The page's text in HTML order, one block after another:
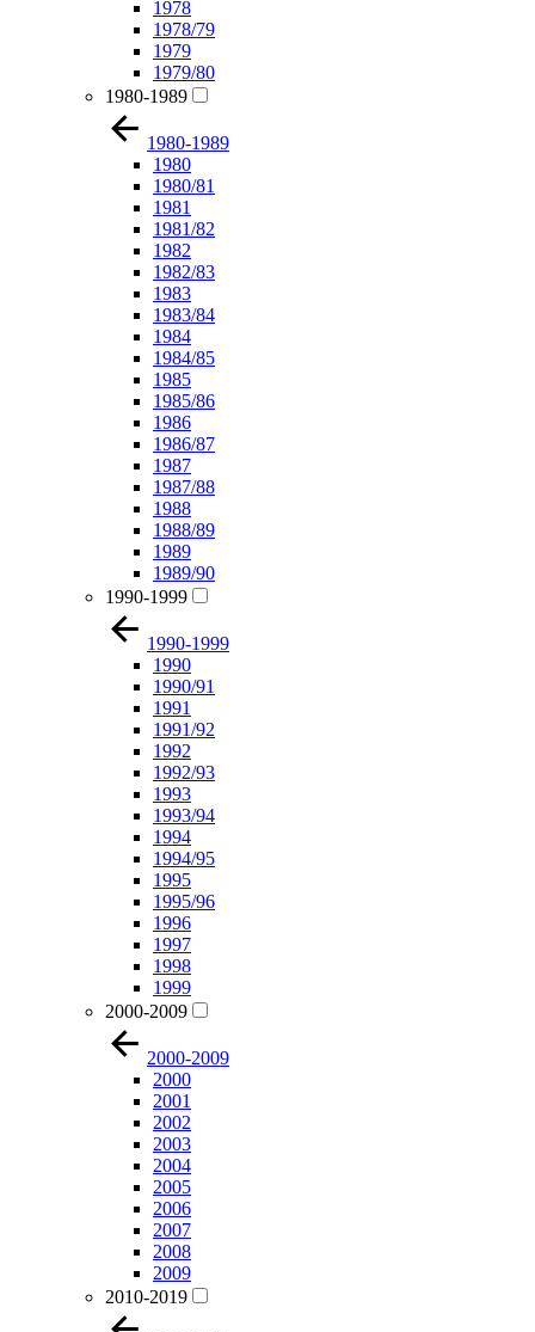
1978
1978/79
1979
1979/80
1980-1989
1980-1989
1980
1980/81
1981
1981/82
1982
1982/83
1983
1983/84
1984
1984/85
1985
1985/86
1986
1986/87
1987
1987/88
1988
1988/89
1989
1989/90
1990-1999
1990-1999
1990
1990/91
1991
1991/92
1992
1992/93
1993
1993/94
1994
1994/95
1995
1995/96
1996
1997
1998
1999
2000-2009
2000-2009
2000
2001
2002
2003
2004
2005
2006
2007
2008
2009
2010-2019